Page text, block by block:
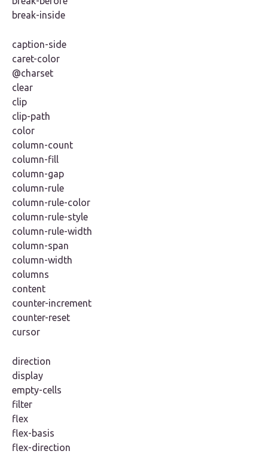
break-inside
caption-side
caret-color
@charset
clear
clip
clip-path
color
column-count
column-fill
column-gap
column-rule
column-rule-color
column-rule-style
column-rule-width
column-span
column-width
columns
content
counter-increment
counter-reset
cursor
direction
display
empty-cells
filter
flex
flex-basis
flex-direction